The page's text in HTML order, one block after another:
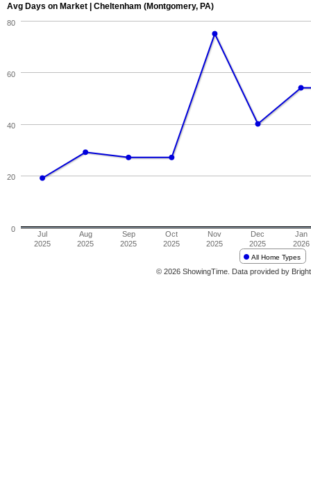
All Home Types
Jul
2025
Aug
2025
Sep
2025
Oct
2025
Nov
2025
Dec
2025
Jan
2026
20
40
60
80
0
© 2026 ShowingTime. Data provided by
Avg Days on Market | Cheltenham (Montgomery, PA)